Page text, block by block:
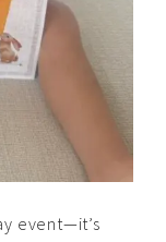
event—it’s